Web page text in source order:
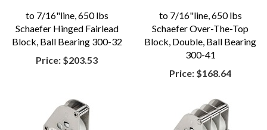
to 7/16"line, 650 lbs
Schaefer Hinged Fairlead
Block, Ball Bearing 300-32
Price: $203.53
to 7/16"line, 650 lbs
Schaefer Over-The-Top
Block, Double, Ball Bearing
300-41
Price: $168.64